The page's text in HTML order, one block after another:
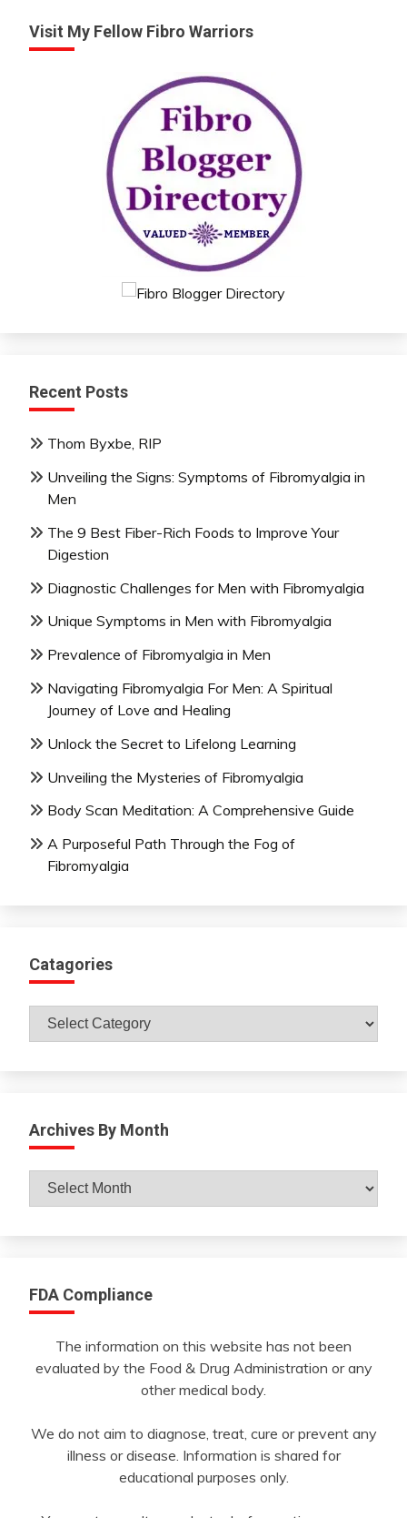
Visit My Fellow Fibro Warriors
Recent Posts
Thom Byxbe, RIP
Unveiling the Signs: Symptoms of Fibromyalgia in
Men
The 9 Best Fiber-Rich Foods to Improve Your
Digestion
Diagnostic Challenges for Men with Fibromyalgia
Unique Symptoms in Men with Fibromyalgia
Prevalence of Fibromyalgia in Men
Navigating Fibromyalgia For Men: A Spiritual
Journey of Love and Healing
Unlock the Secret to Lifelong Learning
Unveiling the Mysteries of Fibromyalgia
Body Scan Meditation: A Comprehensive Guide
A Purposeful Path Through the Fog of
Fibromyalgia
Catagories
Catagories
Archives By Month
Archives
By
FDA Compliance
The information on this website has not been
evaluated by the Food & Drug Administration or any
other medical body.
We do not aim to diagnose, treat, cure or prevent any
illness or disease. Information is shared for
educational purposes only.